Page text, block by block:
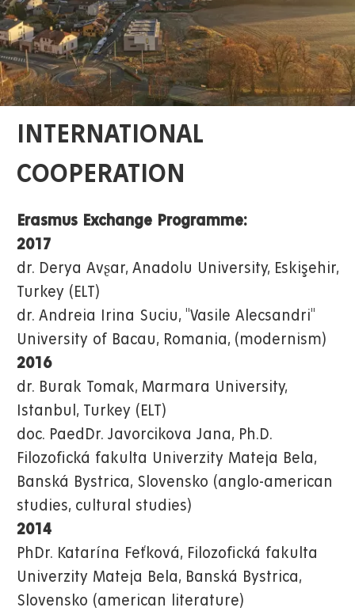
INTERNATIONAL
COOPERATION
Erasmus Exchange Programme:
2017
dr. Derya Avʂar, Anadolu University, Eskişehir,
Turkey (ELT)
dr. Andreia Irina Suciu, "Vasile Alecsandri"
University of Bacau, Romania, (modernism)
2016
dr. Burak Tomak, Marmara University,
Istanbul, Turkey (ELT)
doc. PaedDr. Javorcikova Jana, Ph.D.
Filozofická fakulta Univerzity Mateja Bela,
Banská Bystrica, Slovensko (anglo-american
studies, cultural studies)
2014
PhDr. Katarína Feťková, Filozofická fakulta
Univerzity Mateja Bela, Banská Bystrica,
Slovensko (american literature)